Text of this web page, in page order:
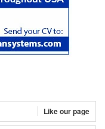
Like our page